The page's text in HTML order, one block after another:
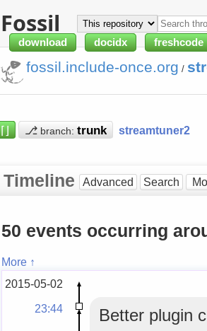
Fossil
download docidx freshcode
fossil.include-once.org /
⌈⌋ ⎇ branch: streamtuner2
Timeline Advanced Search
50 events occurring
More ↑
2015-05-02
23:44
Better plugin